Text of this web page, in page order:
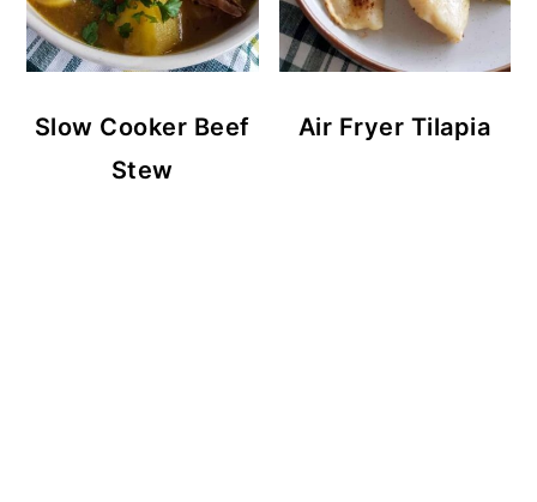
Slow Cooker Beef
Stew
Air Fryer Tilapia